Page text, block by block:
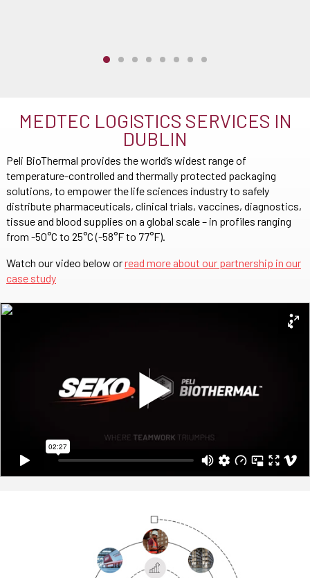
MEDTEC LOGISTICS SERVICES IN
DUBLIN
Peli BioThermal provides the world’s widest range of
temperature-controlled and thermally protected packaging
solutions, to empower the life sciences industry to safely
distribute pharmaceuticals, clinical trials, vaccines, diagnostics,
tissue and blood supplies on a global scale – in profiles ranging
from -50°C to 25°C (-58°F to 77°F).
Watch our video below orread more about our partnership in our
case study